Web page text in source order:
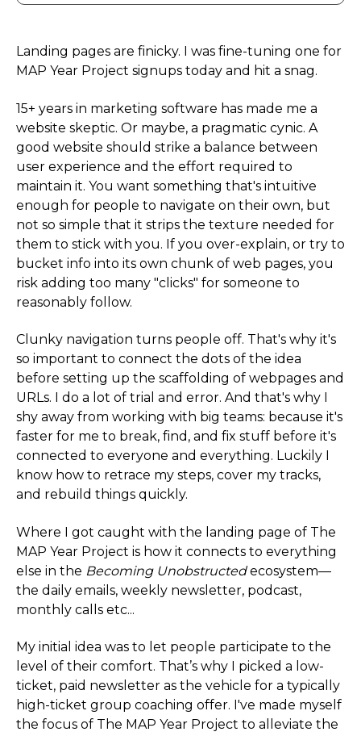
Landing pages are finicky. I was fine-tuning one for
MAP Year Project signups today and hit a snag.
15+ years in marketing software has made me a
website skeptic. Or maybe, a pragmatic cynic. A
good website should strike a balance between
user experience and the effort required to
maintain it. You want something that's intuitive
enough for people to navigate on their own, but
not so simple that it strips the texture needed for
them to stick with you. If you over-explain, or try to
bucket info into its own chunk of web pages, you
risk adding too many "clicks" for someone to
reasonably follow.
Clunky navigation turns people off. That's why it's
so important to connect the dots of the idea
before setting up the scaffolding of webpages and
URLs. I do a lot of trial and error. And that's why I
shy away from working with big teams: because it's
faster for me to break, find, and fix stuff before it's
connected to everyone and everything. Luckily I
know how to retrace my steps, cover my tracks,
and rebuild things quickly.
Where I got caught with the landing page of The
MAP Year Project is how it connects to everything
else in the Becoming Unobstructedecosystem—
the daily emails, weekly newsletter, podcast,
monthly calls etc...
My initial idea was to let people participate to the
level of their comfort. That’s why I picked a low-
ticket, paid newsletter as the vehicle for a typically
high-ticket group coaching offer. I've made myself
the focus of The MAP Year Project to alleviate the